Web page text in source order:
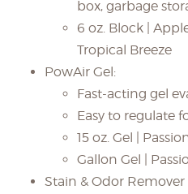
box, garbage
6 oz. Block |
Tropical Breeze
PowAir Gel:
Fast-acting gel
Easy to regulate
15 oz. Gel |
Gallon Gel |
Stain & Odor Remover